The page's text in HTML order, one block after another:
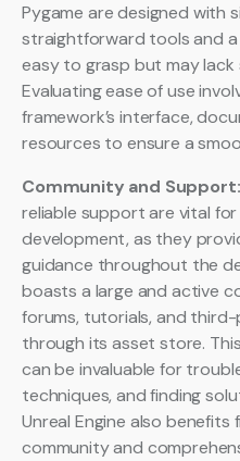
Pygame are designed with
straightforward tools and
easy to grasp but may
Evaluating ease of use
framework’s interface,
resources to ensure a
Community and Support:
reliable support are vital
development, as they
guidance throughout the
boasts a large and active
forums, tutorials, and
through its asset store.
can be invaluable for
techniques, and finding
Unreal Engine also
community and